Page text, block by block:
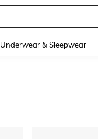
Underwear & Sleepwear